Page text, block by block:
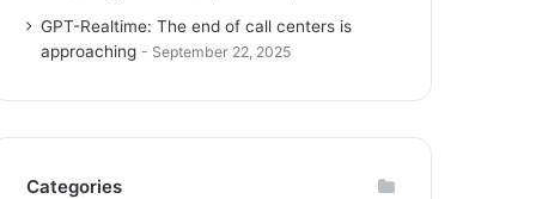
GPT-Realtime: The end of call centers is
approaching
September 22, 2025
Categories